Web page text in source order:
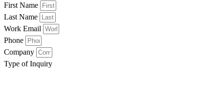
First Name
Last Name
Work Email
Phone
Company
Type of Inquiry